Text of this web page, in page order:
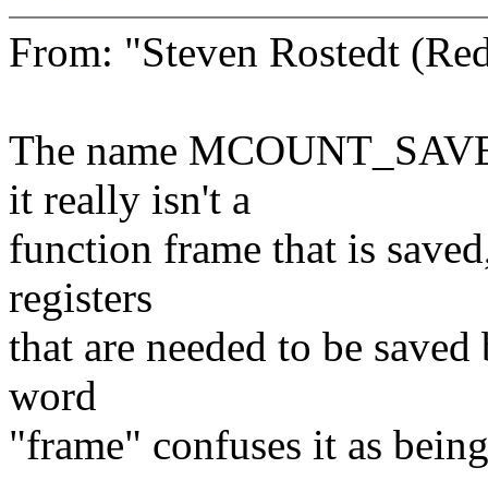
From: "Steven Rostedt
The name
it really isn't a
function frame that is
registers
that are needed to be
word
"frame" confuses it as